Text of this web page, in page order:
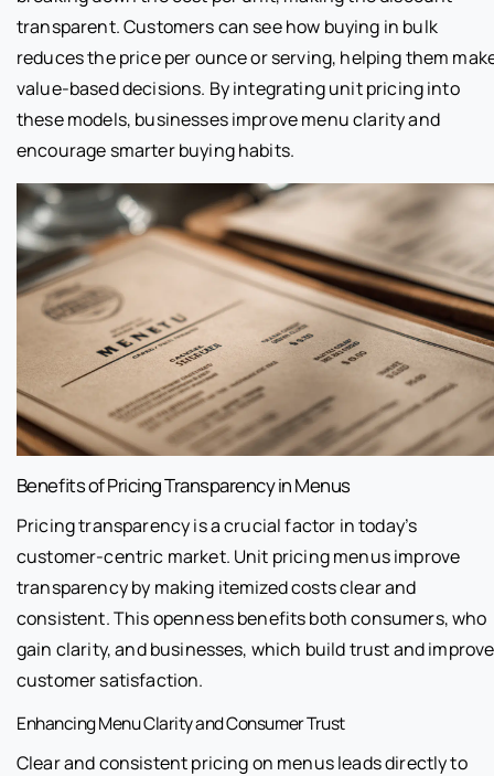
transparent. Customers can see how buying in bulk
reduces the price per ounce or serving, helping them
value-based decisions. By integrating unit pricing into
these models, businesses improve menu clarity and
encourage smarter buying habits.
Benefits of Pricing Transparency in Menus
Pricing transparency is a crucial factor in today’s
customer-centric market. Unit pricing menus improve
transparency by making itemized costs clear and
consistent. This openness benefits both consumers, who
gain clarity, and businesses, which build trust and improve
customer satisfaction.
Enhancing Menu Clarity and Consumer Trust
Clear and consistent pricing on menus leads directly to